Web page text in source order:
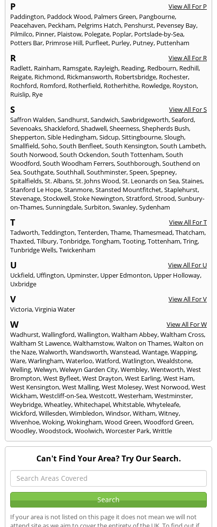
P
View All For P
Paddington, Paddock Wood, Palmers Green, Pangbourne,
Peacehaven, Peckham, Pelgrims Hatch, Penshurst, Pevensey Bay,
Pilmilco, Pinner, Plaistow, Polegate, Poplar, Portslade-by-Sea,
Potters Bar, Primrose Hill, Purfleet, Purley, Putney, Puttenham
R
View All For R
Radlett, Rainham, Ramsgate, Rayleigh, Reading, Redbourn, Redhill,
Reigate, Richmond, Rickmansworth, Robertsbridge, Rochester,
Rochford, Romford, Rotherfield, Rotherhithe, Rowledge, Royston,
Ruislip, Rye
S
View All For S
Saffron Walden,Sandhurst,Sandwich,Sawbridgeworth,Seaford,
Sevenoaks,Shackleford,Shadwell,Sheerness,Shepherds Bush,
Shepperton,Sible Hedingham,Sidcup,Sittingbourne,Slough,
Smallfield,Soho,South Benfleet,South Kensington,South Lambeth,
South Norwood,South Ockendon,South Tottenham,South
Woodford,South Woodham Ferrers,Southborough,Southend on
Sea,Southgate,Southhall,Southminster,Speen,Spepney,
Spitalfields,St. Albans,St. Johns Wood,St. Leonards on Sea,Staines,
Stanford Le Hope,Stanmore,Stansted Mountfitchet,Staplehurst,
Stevenage,Stockwell,Stoke Newington,Stratford,Strood,Sunbury-
on-Thames,Sunningdale,Surbiton,Swanley,Sydenham
T
View All For T
Tadworth,Teddington,Tenterden,Thame,Thamesmead,Thatcham,
Thaxted,Tilbury,Tonbridge,Tongham,Tooting,Tottenham,Tring,
Tunbridge Wells,Twickenham
U
View All For U
Uckfield, Uffington, Upminster, Upper Edmonton, Upper Holloway,
Uxbridge
V
View All For V
Victoria,Virginia Water
W
View All For W
Wadhurst,Wallingford,Wallington,Waltham Abbey,Waltham Cross,
Waltham St Lawence,Walthamstow,Walton on Thames,Walton on
the Naze,Walworth,Wandsworth,Wanstead,Wantage,Wapping,
Ware,Warlingham,Waterloo,Watford,Watlington,Wealdstone,
Welling,Welwyn,Welwyn Garden City,Wembley,Wentworth,West
Brompton,West Byfleet,West Drayton,West Earling,West Ham,
West Kensington,West Malling,West Molesey,West Norwood,West
Wickham,Westcliff-on-Sea,Westcott,Westerham,Westminster,
Weybridge,Wheatley,Whitechapel,Whitstable,Whyteleafe,
Wickford,Willesden,Wimbledon,Windsor,Witham,Witney,
Wivenhoe,Woking,Wokingham,Wood Green,Woodford Green,
Woodley,Woodstock,Woolwich,Worcester Park,Writtle
Can't Find Your Area? Try Our Search.
If your area is not listed on this page it does not mean we will not